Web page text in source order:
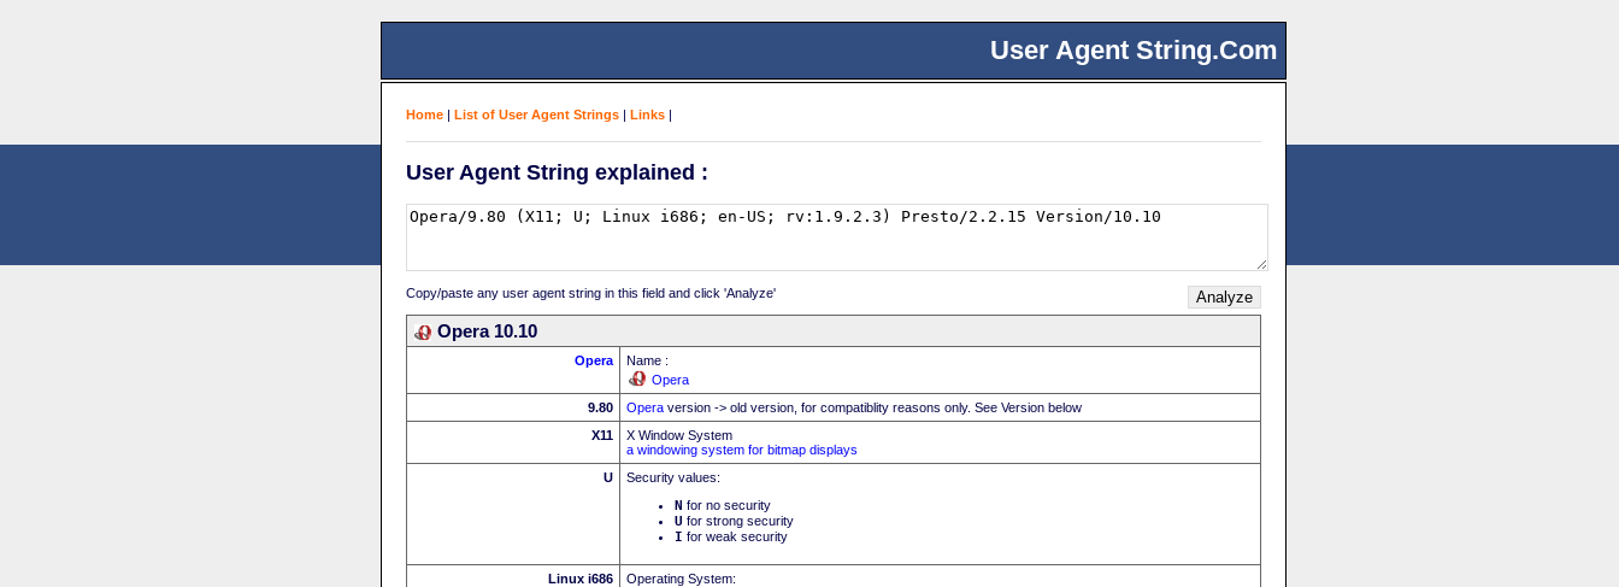
User Agent String.Com
Home | List of User Agent Strings | Links |
User Agent String explained :
Copy/paste any user agent string in this field and click 'Analyze'
Opera 10.10
Opera
Name :
Opera
9.80
Opera version -> old version, for compatiblity reasons only. See Version below
X11
X Window System
a windowing system for bitmap displays
U
Security values:
N for no security
U for strong security
I for weak security
Linux i686
Operating System: